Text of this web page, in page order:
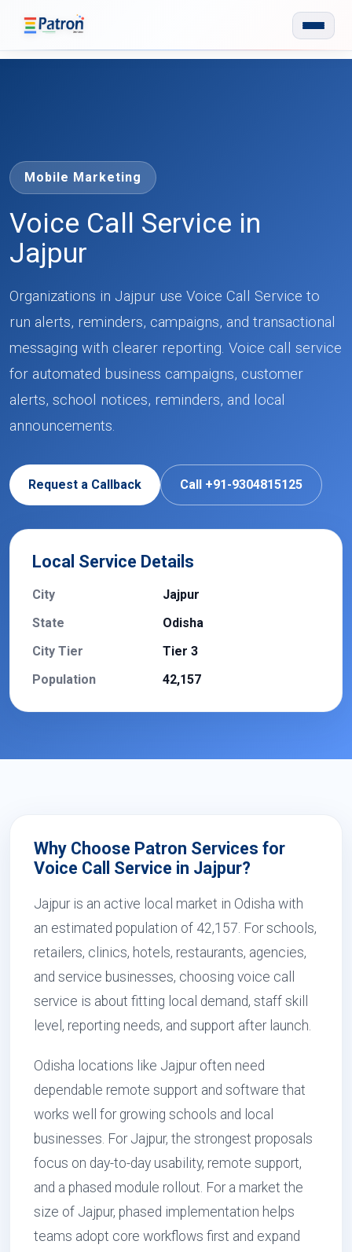
Mobile Marketing
Voice Call Service in
Jajpur
Organizations in Jajpur use Voice Call Service to
run alerts, reminders, campaigns, and transactional
messaging with clearer reporting. Voice call service
for automated business campaigns, customer
alerts, school notices, reminders, and local
announcements.
Request a Callback Call +91-9304815125
Local Service Details
City
Jajpur
State
Odisha
City Tier
Tier 3
Population
42,157
Why Choose Patron Services for
Voice Call Service in Jajpur?
Jajpur is an active local market in Odisha with
an estimated population of 42,157. For schools,
retailers, clinics, hotels, restaurants, agencies,
and service businesses, choosing voice call
service is about fitting local demand, staff skill
level, reporting needs, and support after launch.
Odisha locations like Jajpur often need
dependable remote support and software that
works well for growing schools and local
businesses. For Jajpur, the strongest proposals
focus on day-to-day usability, remote support,
and a phased module rollout. For a market the
size of Jajpur, phased implementation helps
teams adopt core workflows first and expand